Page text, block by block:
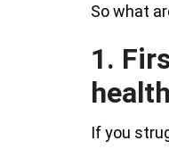
So what
1.
If you